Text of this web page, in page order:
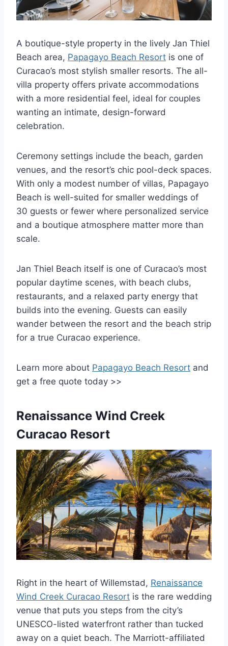
A boutique-style property in the lively Jan Thiel
Beach area, Papagayo Beach Resort is one of
Curacao’s most stylish smaller resorts. The all-
villa property offers private accommodations
with a more residential feel, ideal for couples
wanting an intimate, design-forward
celebration.
Ceremony settings include the beach, garden
venues, and the resort’s chic pool-deck spaces.
With only a modest number of villas, Papagayo
Beach is well-suited for smaller weddings of
30 guests or fewer where personalized service
and a boutique atmosphere matter more than
scale.
Jan Thiel Beach itself is one of Curacao’s most
popular daytime scenes, with beach clubs,
restaurants, and a relaxed party energy that
builds into the evening. Guests can easily
wander between the resort and the beach strip
for a true Curacao experience.
Learn more about Papagayo Beach Resort and
get a free quote today >>
Renaissance Wind Creek
Curacao Resort
Right in the heart of Willemstad, Renaissance
Wind Creek Curacao Resort is the rare wedding
venue that puts you steps from the city’s
UNESCO-listed waterfront rather than tucked
away on a quiet beach. The Marriott-affiliated